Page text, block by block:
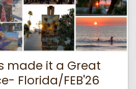
made it a Great
Florida/FEB'26